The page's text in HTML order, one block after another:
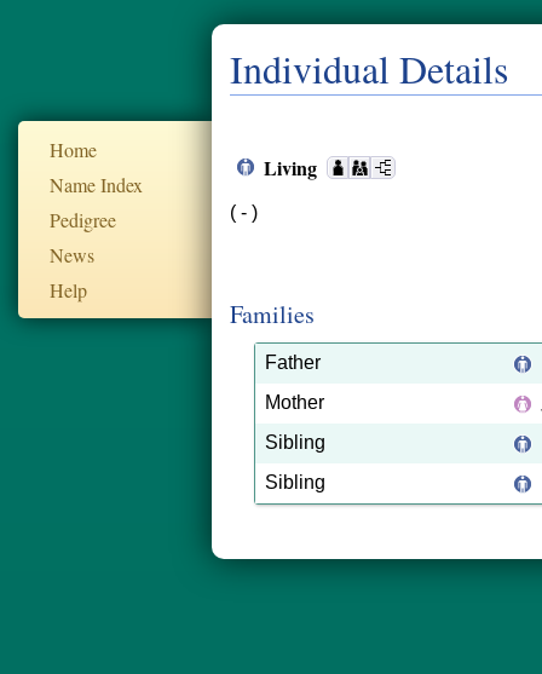
Home
Name Index
Pedigree
News
Help
Individual Details
Living
( - )
Families
Father
Mother
Sibling
Sibling